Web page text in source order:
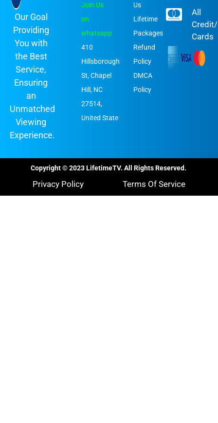
Our Goal
Providing
You with
the Best
Service,
Ensuring
an
Unmatched
Viewing
Experience.
Join Us
on
whatsapp
410
Hillsborough
St, Chapel
Hill, NC
27514,
United State
Us
Lifetime
Packages
Refund
Policy
DMCA
Policy
All
Cards
Copyright © 2023 LifetimeTV. All Rights Reserved.
Privacy Policy Terms Of Service